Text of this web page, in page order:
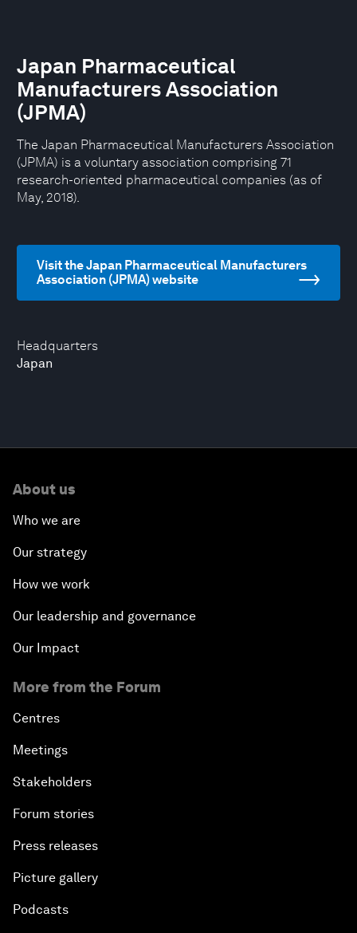
Headquarters
Japan
Japan Pharmaceutical
Manufacturers Association
(JPMA)
The Japan Pharmaceutical Manufacturers Association
(JPMA) is a voluntary association comprising 71
research-oriented pharmaceutical companies (as of
May, 2018).
Visit the Japan Pharmaceutical Manufacturers
Association (JPMA) website
About us
Who we are
Our strategy
How we work
Our leadership and governance
Our Impact
More from the Forum
Centres
Meetings
Stakeholders
Forum stories
Press releases
Picture gallery
Podcasts